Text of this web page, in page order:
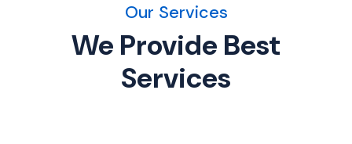
Our Services
We Provide Best
Services